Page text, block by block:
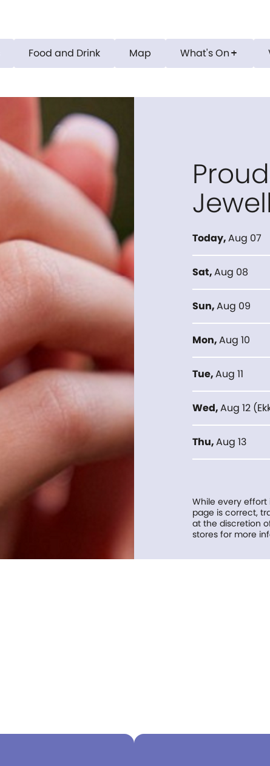
Food and Drink Map What's On add
Today,Aug 07
Sat,Aug 08
Sun,Aug 09
Mon,Aug 10
Tue,Aug 11
Wed,Aug 12 (
Thu,Aug 13
While every
page is correct,
at the discretion
stores for more